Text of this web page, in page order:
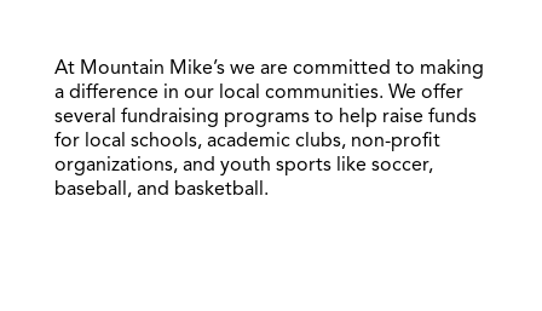
At Mountain Mike’s we are committed to making
a difference in our local communities. We offer
several fundraising programs to help raise funds
for local schools, academic clubs, non-profit
organizations, and youth sports like soccer,
baseball, and basketball.